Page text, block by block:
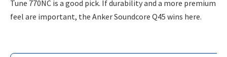
Tune 770NC is a good pick. If durability and a more premium
feel are important, the Anker Soundcore Q45 wins here.